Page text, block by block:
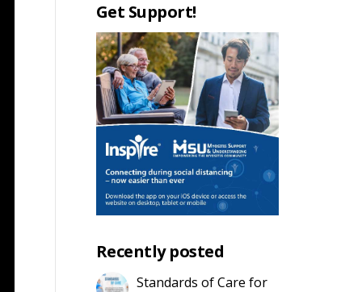
Get Support!
Recently posted
Standards of Care for